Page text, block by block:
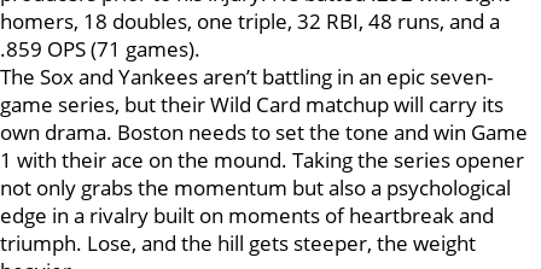
homers, 18 doubles, one triple, 32 RBI, 48 runs, and a
.859 OPS (71 games).
The Sox and Yankees aren’t battling in an epic seven-
game series, but their Wild Card matchup will carry its
own drama. Boston needs to set the tone and win Game
1 with their ace on the mound. Taking the series opener
not only grabs the momentum but also a psychological
edge in a rivalry built on moments of heartbreak and
triumph. Lose, and the hill gets steeper, the weight